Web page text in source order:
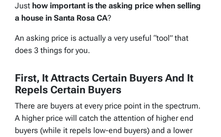
Just how important is the asking price when selling
a house in Santa Rosa CA?
An asking price is actually a very useful “tool” that
does 3 things for you.
First, It Attracts Certain Buyers And It
Repels Certain Buyers
There are buyers at every price point in the spectrum.
A higher price will catch the attention of higher end
buyers (while it repels low-end buyers) and a lower